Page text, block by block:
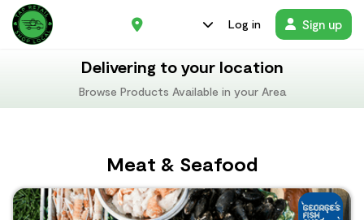
Log in Sign up
Delivering to your location
Browse Products Available in your Area
Meat & Seafood